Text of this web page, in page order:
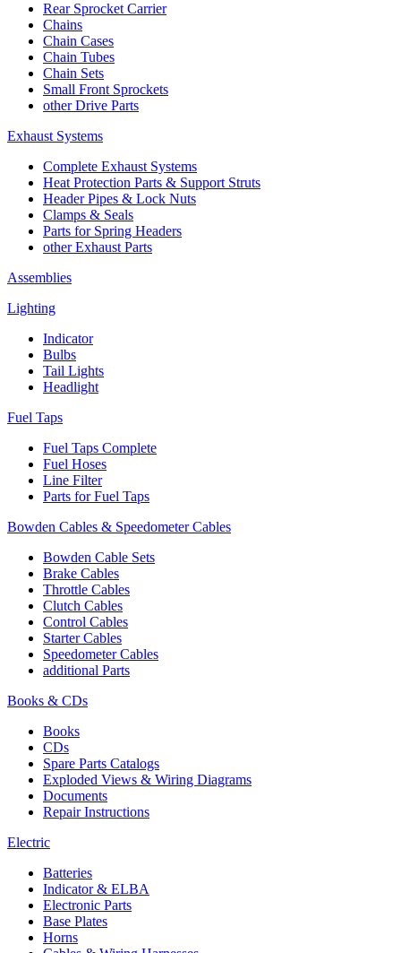
Rear Sprocket Carrier
Chains
Chain Cases
Chain Tubes
Chain Sets
Small Front Sprockets
other Drive Parts
Exhaust Systems
Complete Exhaust Systems
Heat Protection Parts & Support Struts
Header Pipes & Lock Nuts
Clamps & Seals
Parts for Spring Headers
other Exhaust Parts
Assemblies
Lighting
Indicator
Bulbs
Tail Lights
Headlight
Fuel Taps
Fuel Taps Complete
Fuel Hoses
Line Filter
Parts for Fuel Taps
Bowden Cables & Speedometer Cables
Bowden Cable Sets
Brake Cables
Throttle Cables
Clutch Cables
Control Cables
Starter Cables
Speedometer Cables
additional Parts
Books & CDs
Books
CDs
Spare Parts Catalogs
Exploded Views & Wiring Diagrams
Documents
Repair Instructions
Electric
Batteries
Indicator & ELBA
Electronic Parts
Base Plates
Horns